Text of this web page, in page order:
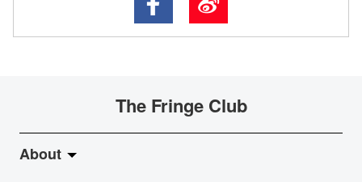
The Fringe Club
About